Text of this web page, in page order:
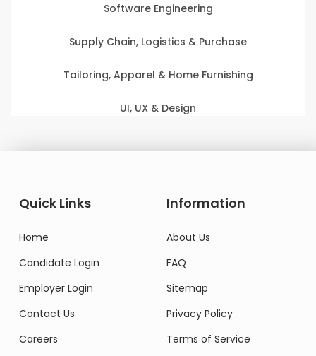
Software Engineering
Supply Chain, Logistics & Purchase
Tailoring, Apparel & Home Furnishing
UI, UX & Design
Quick Links
Home
Candidate Login
Employer Login
Contact Us
Careers
Information
About Us
FAQ
Sitemap
Privacy Policy
Terms of Service